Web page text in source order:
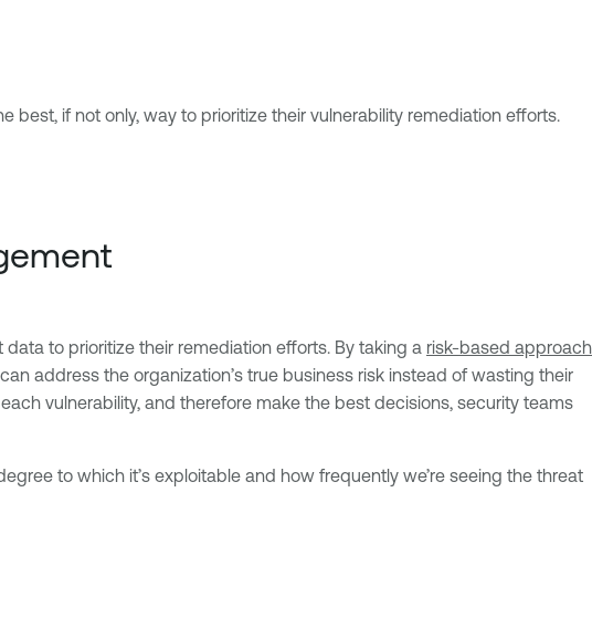
best, if not only, way to prioritize their vulnerability remediation efforts.
to prioritize their remediation efforts. By taking a risk-based approach
address the organization’s true business risk instead of wasting their
vulnerability, and therefore make the best decisions, security teams
to which it’s exploitable and how frequently we’re seeing the threat